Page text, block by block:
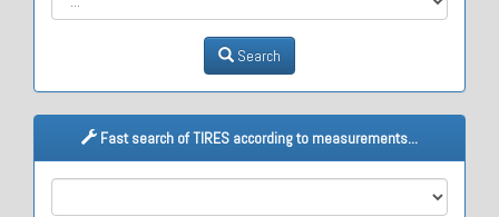
Search
Fast search of TIRES according to measurements...